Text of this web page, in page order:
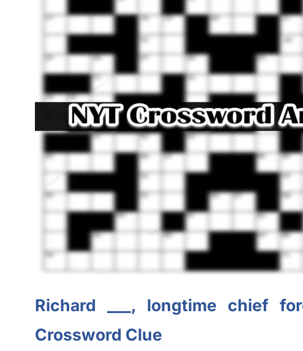
Richard ___, longtime chief
Crossword Clue